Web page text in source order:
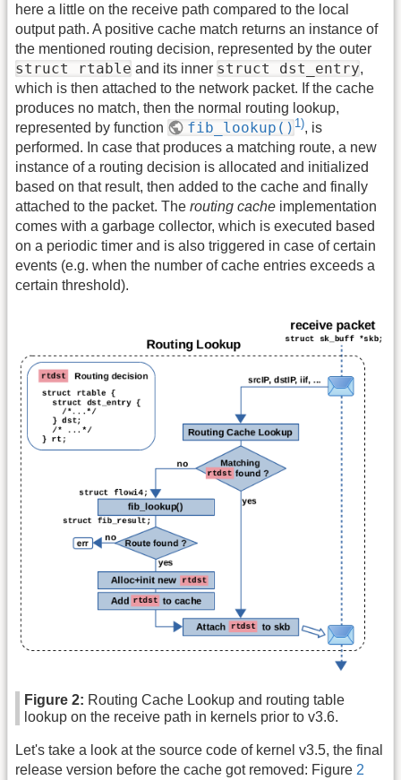
here a little on the receive path compared to the local
output path. A positive cache match returns an instance of
the mentioned routing decision, represented by the outer
struct rtable and its inner struct dst_entry,
which is then attached to the network packet. If the cache
produces no match, then the normal routing lookup,
represented by function
fib_lookup() 1), is
performed. In case that produces a matching route, a new
instance of a routing decision is allocated and initialized
based on that result, then added to the cache and finally
attached to the packet. The routing cache implementation
comes with a garbage collector, which is executed based
on a periodic timer and is also triggered in case of certain
events (e.g. when the number of cache entries exceeds a
certain threshold).
Figure 2: Routing Cache Lookup and routing table
lookup on the receive path in kernels prior to v3.6.
Let's take a look at the source code of kernel v3.5, the final
release version before the cache got removed: Figure 2